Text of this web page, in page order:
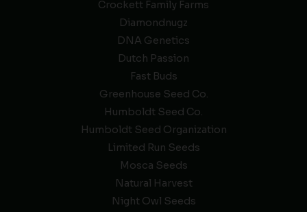
Crockett Family Farms
Diamondnugz
DNA Genetics
Dutch Passion
Fast Buds
Greenhouse Seed Co.
Humboldt Seed Co.
Humboldt Seed Organization
Limited Run Seeds
Mosca Seeds
Natural Harvest
Night Owl Seeds